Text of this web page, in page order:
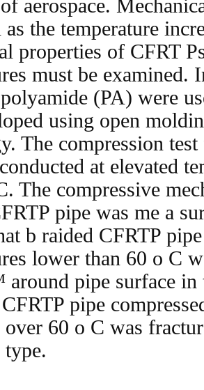
aerospace.
as the temperature
properties of CFRT
must be examined.
(PA) were
using open
The compression
at elevated
The compressive
pipe was me a
b raided CFRTP
lower than 60 o C
pipe surface in
pipe
over 60 o C was